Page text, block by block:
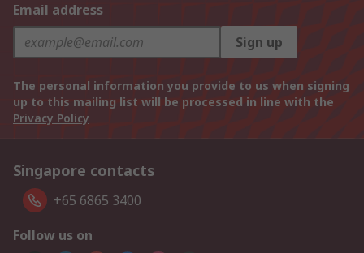
Email address
Sign up
The personal information you provide to us when signing
up to this mailing list will be processed in line with the
Privacy Policy
Singapore contacts
+65 6865 3400
Follow us on